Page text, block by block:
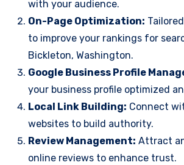
with your audience.
On-Page Optimization:
to improve your rankings for
Bickleton, Washington.
Google Business Profile
your business profile optimized
Local Link Building: Connect
websites to build authority.
Review Management: Attract
online reviews to enhance trust.